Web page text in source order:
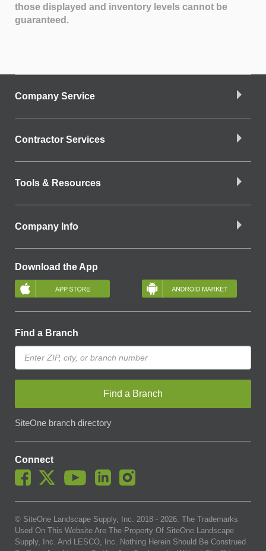
those displayed and inventory levels cannot be
guaranteed.
Company Service
Contractor Services
Tools & Resources
Company Info
Download the App
Find a Branch
Find a Branch
SiteOne branch directory
Connect
© SiteOne Landscape Supply, Inc. 2018 - 2026. The Trademarks
Used On This Website Are The Property Of SiteOne Landscape
Supply, Inc. And LESCO, Inc. Nothing Herein Should Be Construed